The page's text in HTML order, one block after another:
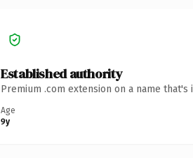
Established authority
Premium .com extension on a name
Age
9y